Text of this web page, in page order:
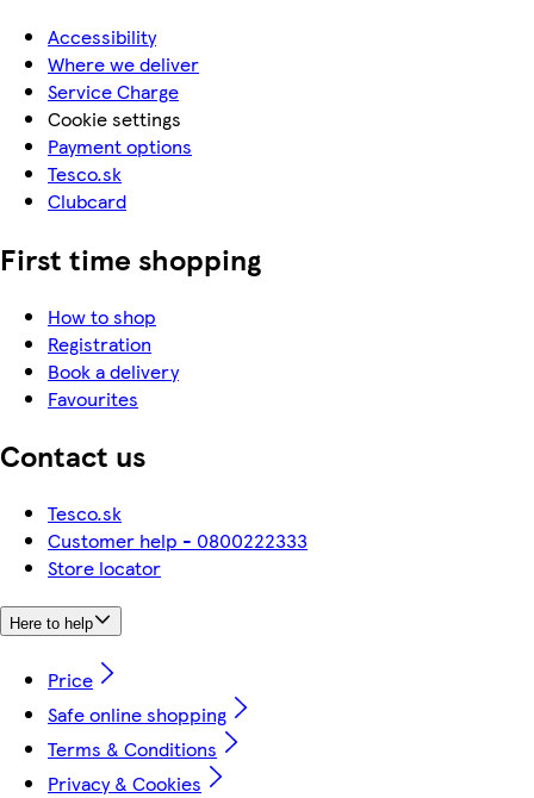
Accessibility
Where we deliver
Service Charge
Cookie settings
Payment options
Tesco.sk
Clubcard
First time shopping
How to shop
Registration
Book a delivery
Favourites
Contact us
Tesco.sk
Customer help - 0800222333
Store locator
Here to help
Price
Safe online shopping
Terms & Conditions
Privacy & Cookies